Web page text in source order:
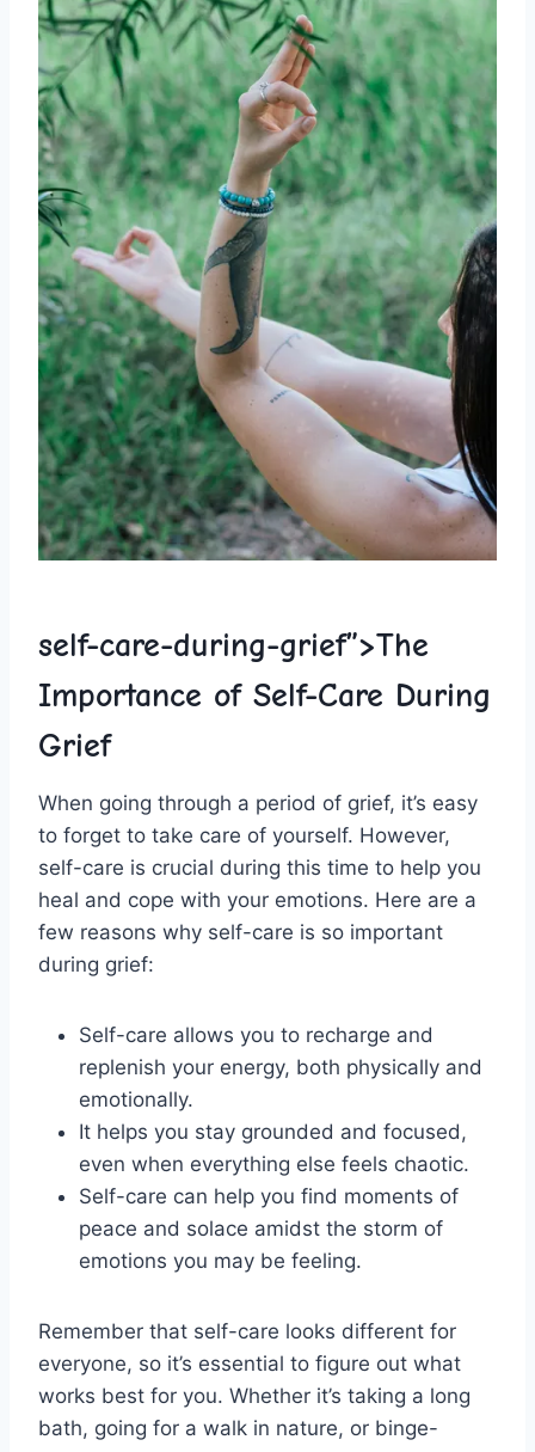
self-care-during-grief”>The
Importance‍ of Self-Care During
Grief
When going through a period‌ of⁤ grief, it’s easy
to forget to‍ take care of yourself. However,
self-care is crucial during ⁤this time to help you
heal and cope with your ​emotions. ​Here⁣ are a
few reasons why self-care is so important‍
during grief:
Self-care allows you to recharge and
‌replenish‌ your energy, both physically and
emotionally.
It helps you stay grounded and⁣ focused,
even when‌ everything else feels ⁤chaotic.
Self-care ​can help you find moments of
⁤peace and solace amidst the storm ⁢of
emotions you may be feeling.
Remember that self-care looks different ‍for
everyone, ⁣so it’s essential to figure out what
works ⁤best ​for you. Whether it’s⁤ taking⁢ a ⁢long
bath, going for a walk in‌ nature, or binge-